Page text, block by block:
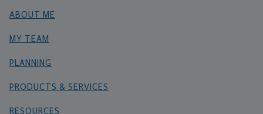
ABOUT ME
MY TEAM
PLANNING
PRODUCTS & SERVICES
RESOURCES